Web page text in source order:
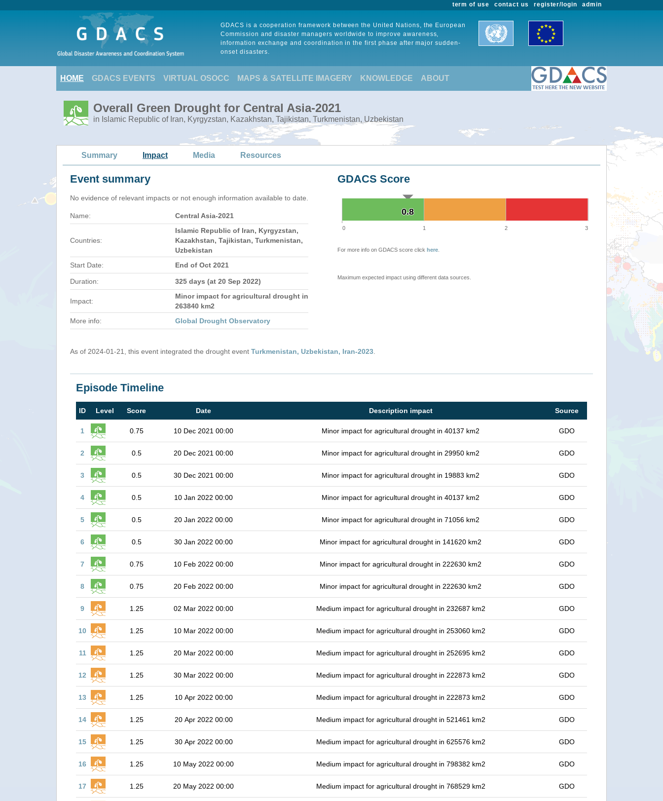
admin
register/login
contact us
term of use
GDACS is a cooperation framework between the United Nations, the European
Commission and disaster managers worldwide to improve awareness,
information exchange and coordination in the first phase after major sudden-
onset disasters.
HOME GDACS EVENTS VIRTUAL OSOCC MAPS & SATELLITE IMAGERY KNOWLEDGE ABOUT
Overall Green Drought for Central Asia-2021
in Islamic Republic of Iran, Kyrgyzstan, Kazakhstan, Tajikistan, Turkmenistan, Uzbekistan
Summary Impact Media Resources
Event summary
No evidence of relevant impacts or not enough information available to date.
Name: Central Asia-2021
Countries:
Islamic Republic of Iran, Kyrgyzstan,
Kazakhstan, Tajikistan, Turkmenistan,
Uzbekistan
Start Date:
End of Oct 2021
Duration: 325 days (at 20 Sep 2022)
Impact:
Minor impact for agricultural drought in
263840 km2
More info:
Global Drought Observatory
GDACS Score
0.8
0.8
0 1 2 3
For more info on GDACS score click here
Maximum expected impact using different data sources.
As of 2024-01-21, this event integrated the drought event Turkmenistan, Uzbekistan, Iran-2023
Episode Timeline
ID Level Score Date Description impact Source
1 0.75 10 Dec 2021 00:00 Minor impact for agricultural drought in 40137 km2 GDO
2 0.5 20 Dec 2021 00:00 Minor impact for agricultural drought in 29950 km2 GDO
3 0.5 30 Dec 2021 00:00 Minor impact for agricultural drought in 19883 km2 GDO
4 0.5 10 Jan 2022 00:00 Minor impact for agricultural drought in 40137 km2 GDO
5 0.5 20 Jan 2022 00:00 Minor impact for agricultural drought in 71056 km2 GDO
6 0.5 30 Jan 2022 00:00 Minor impact for agricultural drought in 141620 km2 GDO
7 0.75 10 Feb 2022 00:00 Minor impact for agricultural drought in 222630 km2 GDO
8 0.75 20 Feb 2022 00:00 Minor impact for agricultural drought in 222630 km2 GDO
9 1.25 02 Mar 2022 00:00 Medium impact for agricultural drought in 232687 km2 GDO
10 1.25 10 Mar 2022 00:00 Medium impact for agricultural drought in 253060 km2 GDO
11 1.25 20 Mar 2022 00:00 Medium impact for agricultural drought in 252695 km2 GDO
12 1.25 30 Mar 2022 00:00 Medium impact for agricultural drought in 222873 km2 GDO
13 1.25 10 Apr 2022 00:00 Medium impact for agricultural drought in 222873 km2 GDO
14 1.25 20 Apr 2022 00:00 Medium impact for agricultural drought in 521461 km2 GDO
15 1.25 30 Apr 2022 00:00 Medium impact for agricultural drought in 625576 km2 GDO
16 1.25 10 May 2022 00:00 Medium impact for agricultural drought in 798382 km2 GDO
17 1.25 20 May 2022 00:00 Medium impact for agricultural drought in 768529 km2 GDO